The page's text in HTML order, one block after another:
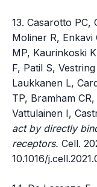
13. Casarotto PC,
Moliner R, Enkavi
MP, Kaurinkoski
F, Patil S,
Laukkanen L,
TP, Bramham
Vattulainen I,
act by directly
receptors. Cell.
10.1016/